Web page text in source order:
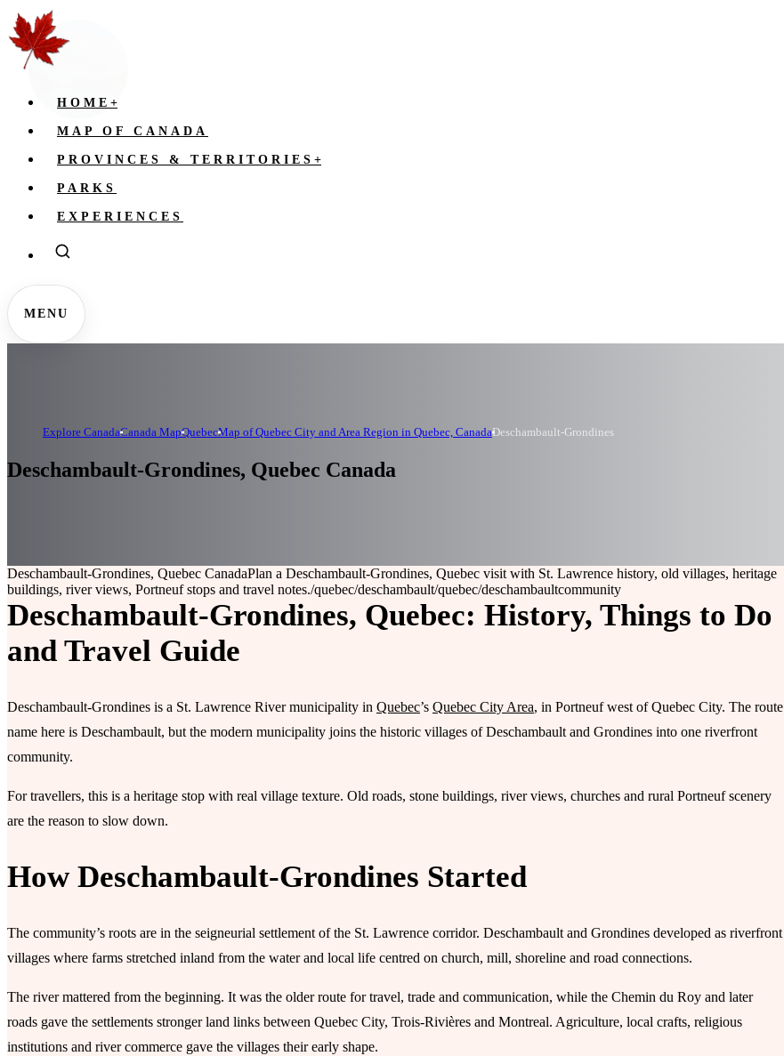
HOME +
MAP OF CANADA
PROVINCES & TERRITORIES +
PARKS
EXPERIENCES
MENU
Explore CanadaCanada MapQuebecMap of Quebec City and Area Region in Quebec, CanadaDeschambault-Grondines
Deschambault-Grondines, Quebec Canada
Deschambault-Grondines, Quebec CanadaPlan a Deschambault-Grondines, Quebec visit with St. Lawrence history, old villages, heritage
buildings, river views, Portneuf stops and travel notes./quebec/deschambault/quebec/deschambaultcommunity
Deschambault-Grondines, Quebec: History, Things to Do
and Travel Guide
Deschambault-Grondines is a St. Lawrence River municipality in Quebec’s Quebec City Area, in Portneuf west of Quebec City. The route
name here is Deschambault, but the modern municipality joins the historic villages of Deschambault and Grondines into one riverfront
community.
For travellers, this is a heritage stop with real village texture. Old roads, stone buildings, river views, churches and rural Portneuf scenery
are the reason to slow down.
How Deschambault-Grondines Started
The community’s roots are in the seigneurial settlement of the St. Lawrence corridor. Deschambault and Grondines developed as riverfront
villages where farms stretched inland from the water and local life centred on church, mill, shoreline and road connections.
The river mattered from the beginning. It was the older route for travel, trade and communication, while the Chemin du Roy and later
roads gave the settlements stronger land links between Quebec City, Trois-Rivières and Montreal. Agriculture, local crafts, religious
institutions and river commerce gave the villages their early shape.